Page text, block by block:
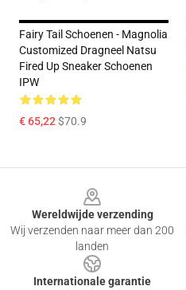
Fairy Tail Schoenen - Magnolia
Customized Dragneel Natsu
Fired Up Sneaker Schoenen
IPW
€ 65,22$70.9
Wereldwijde verzending
Wij verzenden naar meer dan 200
landen
Internationale garantie